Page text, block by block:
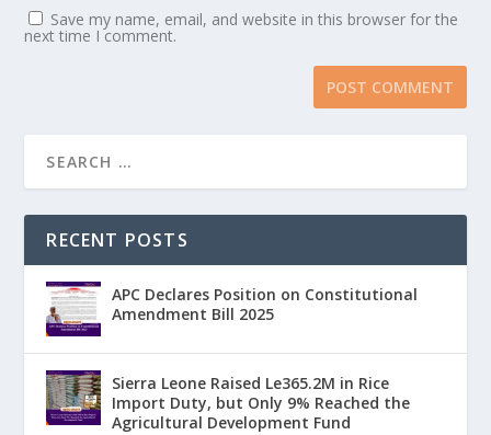
Save my name, email, and website in this browser for the
next time I comment.
RECENT POSTS
APC Declares Position on Constitutional
Amendment Bill 2025
Sierra Leone Raised Le365.2M in Rice
Import Duty, but Only 9% Reached the
Agricultural Development Fund